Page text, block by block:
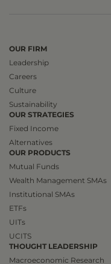
OUR FIRM
Leadership
Careers
Culture
Sustainability
OUR STRATEGIES
Fixed Income
Alternatives
OUR PRODUCTS
Mutual Funds
Wealth Management SMAs
Institutional SMAs
ETFs
UITs
UCITS
THOUGHT LEADERSHIP
Macroeconomic Research